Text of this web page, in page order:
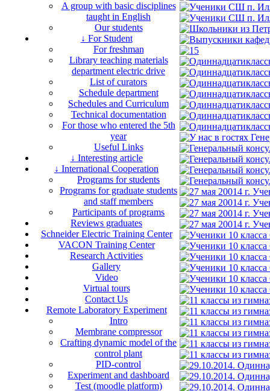
A group with basic disciplines
taught in English
Our students
↓ For Student
For freshman
Library teaching materials
department electric drive
List of curators
Schedule department
Schedules and Curriculum
Technical documentation
For those who entered the 5th
year
Useful Links
↓ Interesting article
↓ International Cooperation
Programs for students
Programs for graduate students
and staff members
Participants of programs
Reviews graduates
Schneider Electric Training Center
VACON Training Center
Research Activities
Gallery
Video
Virtual tours
Contact Us
Remote Laboratory Experiment
Intro
Membrane compressor
Crafting dynamic model of the
control plant
PID-control
Experiment and dashboard
Test (moodle platform)